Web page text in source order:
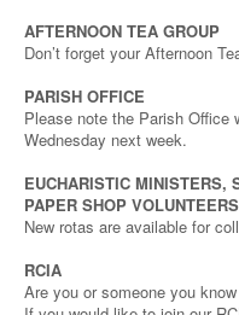
AFTERNOON TEA GROUP
Don’t forget your Afternoon
PARISH OFFICE
Please note the Parish Office
Wednesday next week.
EUCHARISTIC MINISTERS,
PAPER SHOP VOLUNTEERS
New rotas are available for
RCIA
Are you or someone you